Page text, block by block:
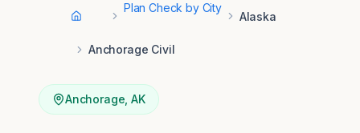
Home
Plan Check by City
Alaska
Anchorage Civil
Anchorage ,AK